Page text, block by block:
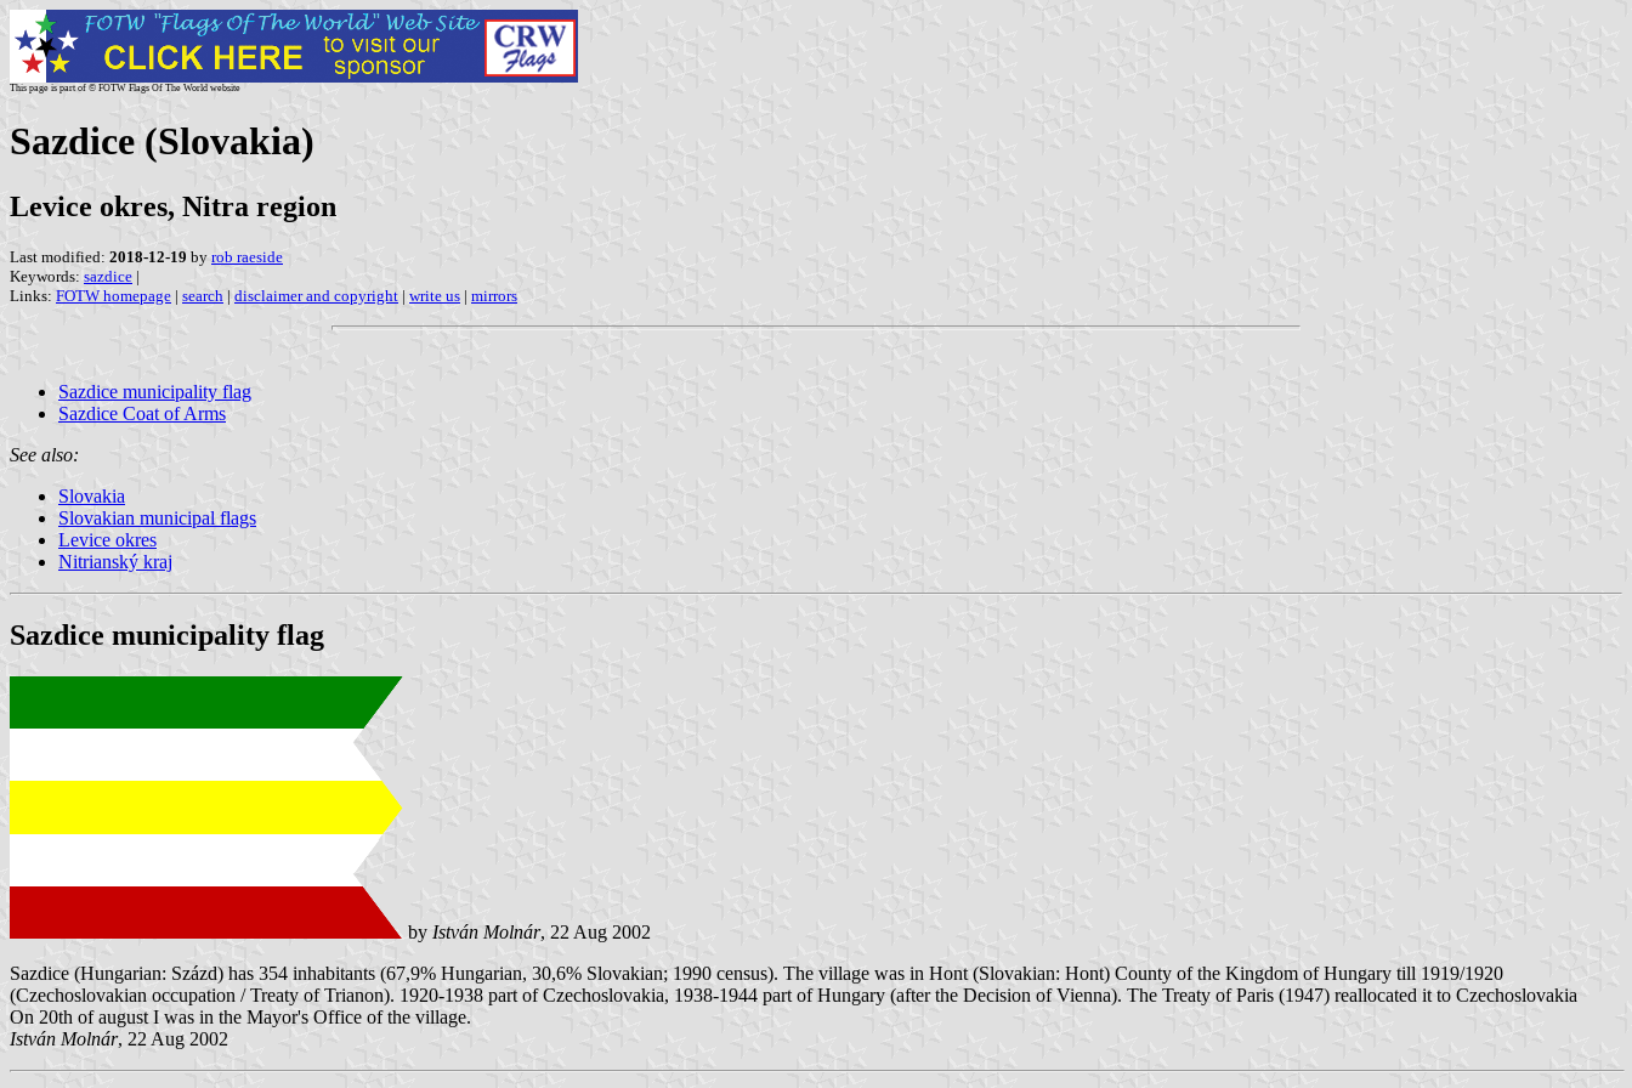
This page is part of © FOTW Flags Of The World website
Sazdice (Slovakia)
Levice okres, Nitra region
Last modified: 2018-12-19 by rob raeside
Keywords: sazdice |
Links: FOTW homepage | search | disclaimer and copyright | write us | mirrors
Sazdice municipality flag
Sazdice Coat of Arms
See also:
Slovakia
Slovakian municipal flags
Levice okres
Nitrianský kraj
Sazdice municipality flag
by István Molnár, 22 Aug 2002
Sazdice (Hungarian: Százd) has 354 inhabitants (67,9% Hungarian, 30,6% Slovakian; 1990 census). The village was in Hont (Slovakian: Hont) County of the Kingdom of Hungary till 1919/1920
(Czechoslovakian occupation / Treaty of Trianon). 1920-1938 part of Czechoslovakia, 1938-1944 part of Hungary (after the Decision of Vienna). The Treaty of Paris (1947) reallocated it to Czechoslovakia
On 20th of august I was in the Mayor's Office of the village.
István Molnár, 22 Aug 2002